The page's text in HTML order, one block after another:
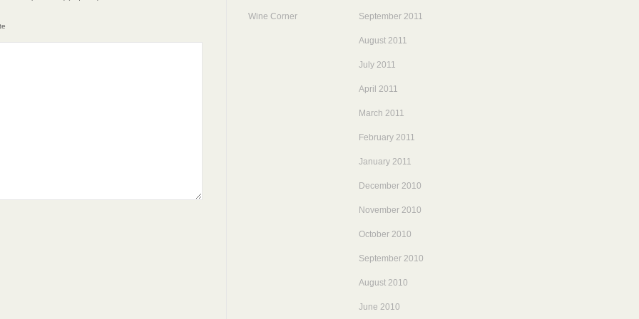
Wine Corner September 2011
August 2011
July 2011
April 2011
March 2011
February 2011
January 2011
December 2010
November 2010
October 2010
September 2010
August 2010
June 2010